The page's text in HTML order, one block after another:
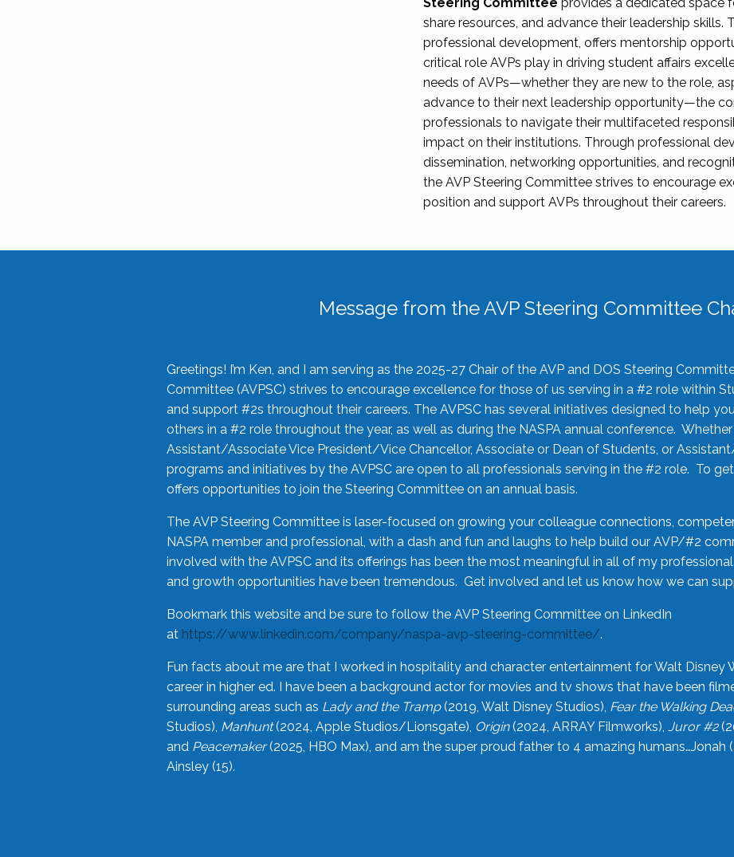
share resources, and advance their leadership
professional development, offers mentorship
critical role AVPs play in driving student affairs
needs of AVPs—whether they are new to the role,
advance to their next leadership opportunity—the
professionals to navigate their multifaceted
impact on their institutions. Through professional
dissemination, networking opportunities, and
the AVP Steering Committee strives to encourage
position and support AVPs throughout their careers.
Message from the AVP Steering Committee
Greetings! I’m Ken, and I am serving as the 2025-27 Chair of the AVP and DOS Steering
Committee (AVPSC) strives to encourage excellence for those of us serving in a #2 role within
and support #2s throughout their careers. The AVPSC has several initiatives designed to help
others in a #2 role throughout the year, as well as during the NASPA annual conference.
Assistant/Associate Vice President/Vice Chancellor, Associate or Dean of Students, or
programs and initiatives by the AVPSC are open to all professionals serving in the #2 role. To
offers opportunities to join the Steering Committee on an annual basis.
The AVP Steering Committee is laser-focused on growing your colleague connections,
NASPA member and professional, with a dash and fun and laughs to help build our AVP/#2
involved with the AVPSC and its offerings has been the most meaningful in all of my
and growth opportunities have been tremendous. Get involved and let us know how we can
Bookmark this website and be sure to follow the AVP Steering Committee on LinkedIn
at https://www.linkedin.com/company/naspa-avp-steering-committee/.
Fun facts about me are that I worked in hospitality and character entertainment for Walt Disney
career in higher ed. I have been a background actor for movies and tv shows that have been
surrounding areas such as Lady and the Tramp(2019, Walt Disney Studios), Fear the Walking
Studios), Manhunt(2024, Apple Studios/Lionsgate), Origin(2024, ARRAY Filmworks), Juror #2
and Peacemaker(2025, HBO Max), and am the super proud father to 4 amazing humans…Jonah
Ainsley (15).